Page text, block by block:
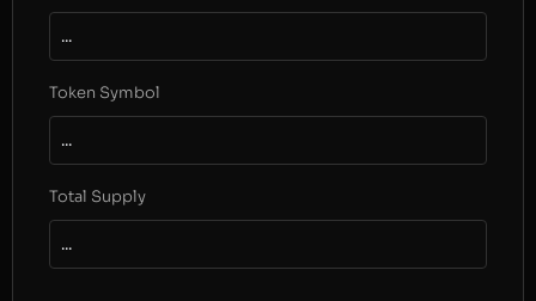
...
Token Symbol
...
Total Supply
...